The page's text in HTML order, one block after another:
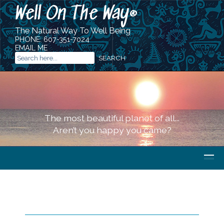
Well On The Way®
The Natural Way To Well Being
PHONE:607-351-7024
EMAIL ME
The most beautiful planet of all...
Aren’t you happy you came?